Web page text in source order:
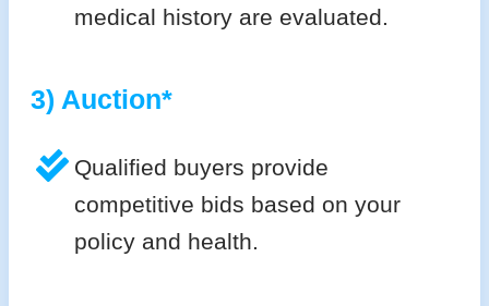
medical history are evaluated.
3) Auction*
Qualified buyers provide
competitive bids based on your
policy and health.